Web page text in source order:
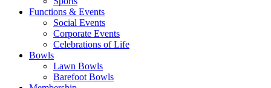
Functions & Events
Social Events
Corporate Events
Celebrations of Life
Bowls
Lawn Bowls
Barefoot Bowls